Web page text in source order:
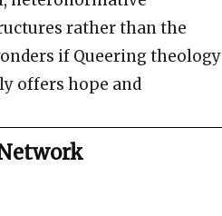
rather than the
if Queering theology
offers hope and